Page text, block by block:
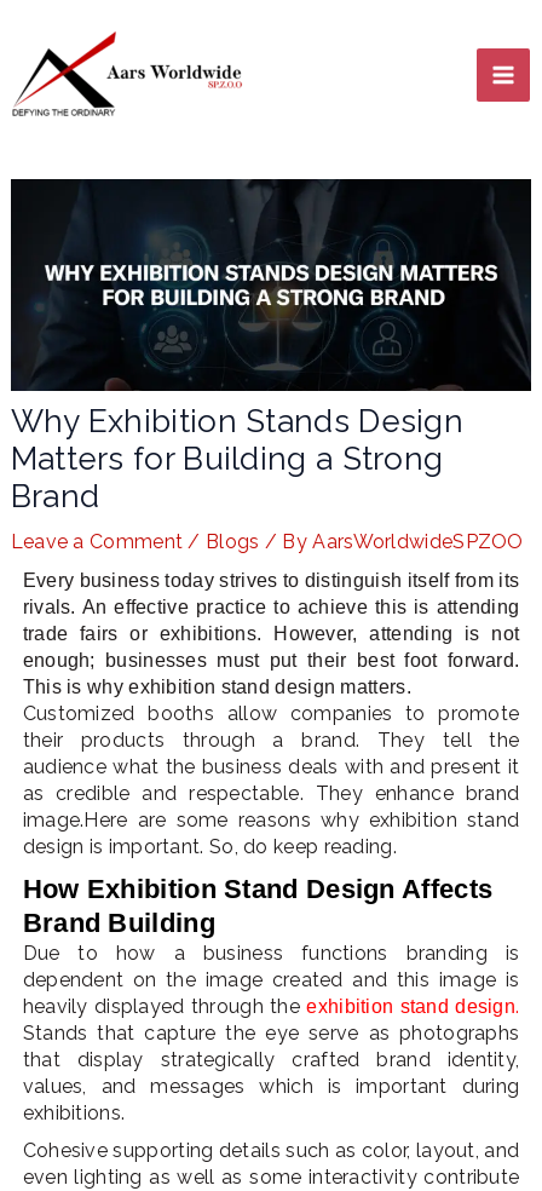
content
Why Exhibition Stands Design
Matters for Building a Strong
Brand
Leave a Comment / Blogs / ByAarsWorldwideSPZOO
Every business today strives to distinguish itself from its
rivals. An effective practice to achieve this is attending
trade fairs or exhibitions. However, attending is not
enough; businesses must put their best foot forward.
This is why exhibition stand design matters.
Customized booths allow companies to promote
their products through a brand. They tell the
audience what the business deals with and present it
as credible and respectable. They enhance brand
image.Here are some reasons why exhibition stand
design is important. So, do keep reading.
How Exhibition Stand Design Affects
Brand Building
Due to how a business functions branding is
dependent on the image created and this image is
heavily displayed through theexhibition stand design.
Stands that capture the eye serve as photographs
that display strategically crafted brand identity,
values, and messages which is important during
exhibitions.
Cohesive supporting details such as color, layout, and
even lighting as well as some interactivity contribute